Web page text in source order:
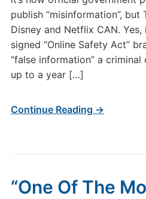
publish “misinformation”, but
Disney and Netflix CAN. Yes,
signed “Online Safety Act”
“false information” a
up to a year […]
Continue Reading →
“One Of The